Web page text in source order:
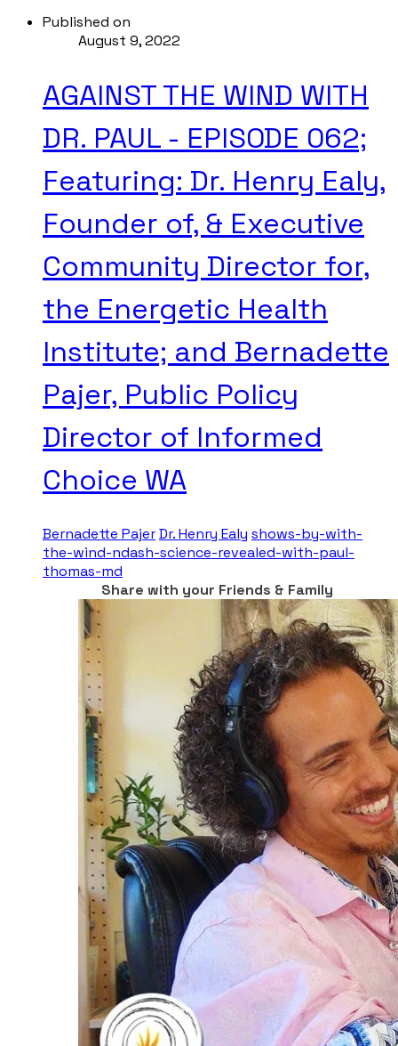
Published on
August 9, 2022
AGAINST THE WIND WITH
DR. PAUL - EPISODE 062;
Featuring: Dr. Henry Ealy,
Founder of, & Executive
Community Director for,
the Energetic Health
Institute; and Bernadette
Pajer, Public Policy
Director of Informed
Choice WA
Bernadette PajerDr. Henry Ealy shows-by-with-
the-wind-ndash-science-revealed-with-paul-
thomas-md
Share with your Friends & Family